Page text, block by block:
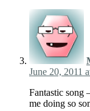
June 20, 2011
Fantastic song
me doing so